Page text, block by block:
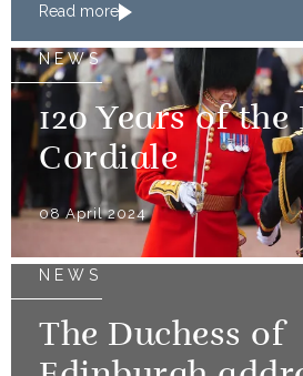
Read more
NEWS
120 Years of the
Cordiale
08 April 2024
NEWS
The Duchess of